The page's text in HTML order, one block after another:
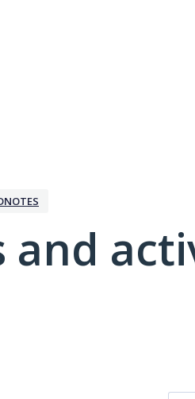
and